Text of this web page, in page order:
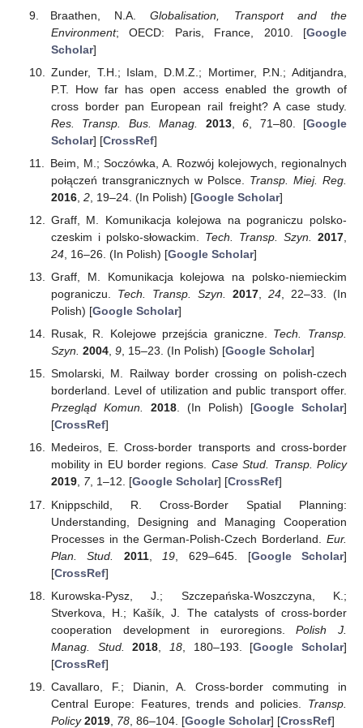
Braathen, N.A.Globalisation, Transport and the
Environment; OECD: Paris, France, 2010. [Google
Scholar]
Zunder, T.H.; Islam, D.M.Z.; Mortimer, P.N.; Aditjandra,
P.T. How far has open access enabled the growth of
cross border pan European rail freight? A case study.
Res. Transp. Bus. Manag.
2013,6 , 71–80. [Google
Scholar] [CrossRef]
Beim, M.; Soczówka, A. Rozwój kolejowych, regionalnych
połączeń transgranicznych w Polsce. Transp. Miej. Reg.
2016, 2, 19–24. (In Polish) [Google Scholar]
Graff, M. Komunikacja kolejowa na pograniczu polsko-
czeskim i polsko-słowackim. Tech. Transp. Szyn. 2017
24, 16–26. (In Polish) [Google Scholar]
Graff, M. Komunikacja kolejowa na polsko-niemieckim
pograniczu. Tech. Transp. Szyn. 2017, 24, 22–33. (In
Polish) [Google Scholar]
Rusak, R. Kolejowe przejścia graniczne. Tech. Transp.
Szyn. 2004, 9, 15–23. (In Polish) [Google Scholar]
Smolarski, M. Railway border crossing on polish-czech
borderland. Level of utilization and public transport offer.
Przegląd Komun.
2018. (In Polish) [Google Scholar]
[CrossRef]
Medeiros, E. Cross-border transports and cross-border
mobility in EU border regions. Case Stud. Transp. Policy
2019, 7, 1–12. [Google Scholar] [CrossRef]
Knippschild, R. Cross-Border Spatial Planning:
Understanding, Designing and Managing Cooperation
Processes in the German-Polish-Czech Borderland. Eur.
Plan. Stud.
2011, 19 , 629–645. [Google Scholar]
[CrossRef]
Kurowska-Pysz, J.; Szczepańska-Woszczyna, K.;
Stverkova, H.; Kašík, J. The catalysts of cross-border
cooperation development in euroregions.Polish J.
Manag. Stud.
2018 18, 180–193. [Google Scholar]
[CrossRef]
Cavallaro, F.; Dianin, A. Cross-border commuting in
Central Europe: Features, trends and policies. Transp.
Policy 2019, 78, 86–104. [Google Scholar] [CrossRef]